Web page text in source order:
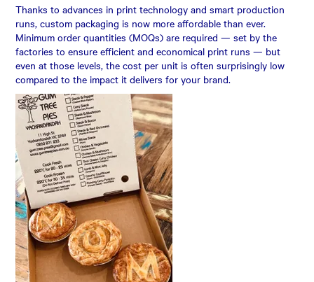
Thanks to advances in print technology and smart production
runs, custom packaging is now more affordable than ever.
Minimum order quantities (MOQs) are required — set by the
factories to ensure efficient and economical print runs — but
even at those levels, the cost per unit is often surprisingly low
compared to the impact it delivers for your brand.